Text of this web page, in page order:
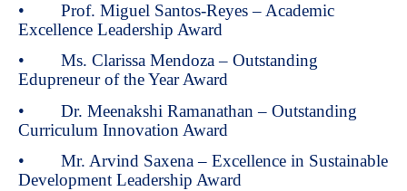
• Prof. Miguel Santos-Reyes – Academic
Excellence Leadership Award
• Ms. Clarissa Mendoza – Outstanding
Edupreneur of the Year Award
• Dr. Meenakshi Ramanathan – Outstanding
Curriculum Innovation Award
• Mr. Arvind Saxena – Excellence in Sustainable
Development Leadership Award